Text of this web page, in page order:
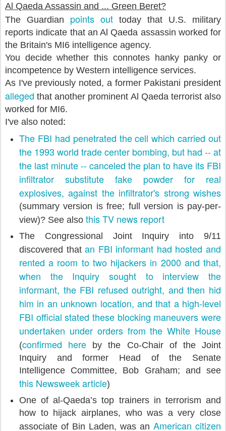
Al Qaeda Assassin and ... Green Beret?
The Guardian points out today that U.S. military
reports indicate that an Al Qaeda assassin worked for
the Britain's MI6 intelligence agency.
You decide whether this connotes hanky panky or
incompetence by Western intelligence services.
As I've previously noted, a former Pakistani president
alleged that another prominent Al Qaeda terrorist also
worked for MI6.
I've also noted:
The FBI had penetrated the cell which carried out
the 1993 world trade center bombing, but had -- at
the last minute -- canceled the plan to have its FBI
infiltrator substitute fake powder for real
explosives, against the infiltrator's strong wishes
(summary version is free; full version is pay-per-
view)? See also this TV news report
The Congressional Joint Inquiry into 9/11
discovered thatan FBI informant had hosted and
rented a room to two hijackers in 2000 and that,
when the Inquiry sought to interview the
informant, the FBI refused outright, and then hid
him in an unknown location, and that a high-level
FBI official stated these blocking maneuvers were
undertaken under orders from the White House
(confirmed here by the Co-Chair of the Joint
Inquiry and former Head of the Senate
Intelligence Committee, Bob Graham; and see
this Newsweek article)
One of al-Qaeda’s top trainers in terrorism and
how to hijack airplanes, who was a very close
associate of Bin Laden, was an American citizen